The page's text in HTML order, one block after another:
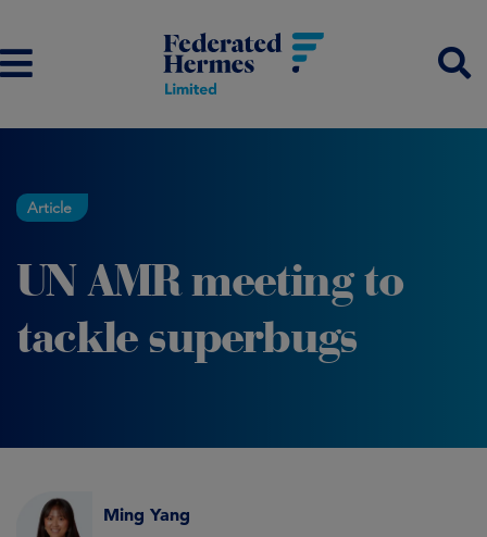
Article
UN AMR meeting to
tackle superbugs
Ming Yang